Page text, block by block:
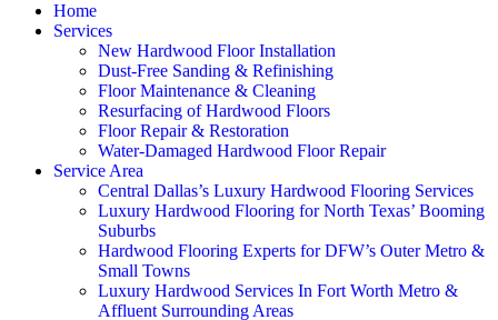
Home
Services
New Hardwood Floor Installation
Dust-Free Sanding & Refinishing
Floor Maintenance & Cleaning
Resurfacing of Hardwood Floors
Floor Repair & Restoration
Water-Damaged Hardwood Floor Repair
Service Area
Central Dallas’s Luxury Hardwood Flooring Services
Luxury Hardwood Flooring for North Texas’ Booming
Suburbs
Hardwood Flooring Experts for DFW’s Outer Metro &
Small Towns
Luxury Hardwood Services In Fort Worth Metro &
Affluent Surrounding Areas